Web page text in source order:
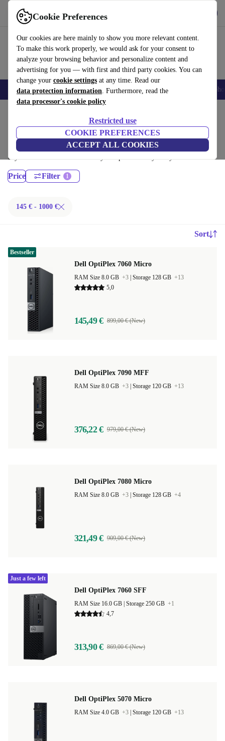
Cookie Preferences
Our cookies are here mainly to show you more relevant content.
To make this work properly, we would ask for your consent to
analyze your browsing behavior and personalize content and
advertising for you — with first and third party cookies. You can
change your cookie settings at any time. Read our
data protection information. Furthermore, read the
data processor's cookie policy
Restricted use
COOKIE PREFERENCES
ACCEPT ALL COOKIES
Use refurbed fast and easy
Smartphones Laptops Tablets Smartwatches Accessories
Dell Desktops:
Certified refurbished Dell Desktops under 1000€ – save up to 40 %. 30-
day returns & 12-month warranty. Shop sustainably today!
Price Filter
145 € - 1000 €
Sort
Dell OptiPlex 7060 Micro
RAM Size 8.0 GB +3 Storage 128 GB +13
5,0
145,49 € 899,00 € (New)
Bestseller
Dell OptiPlex 7090 MFF
RAM Size 8.0 GB +3 Storage 120 GB +13
376,22 € 979,00 € (New)
Dell OptiPlex 7080 Micro
RAM Size 8.0 GB +3 Storage 128 GB +4
321,49 € 909,00 € (New)
Dell OptiPlex 7060 SFF
Storage 250 GB +1
4,7
313,90 € 869,00 € (New)
Just a few left
Dell OptiPlex 5070 Micro
RAM Size 4.0 GB +3 Storage 120 GB +13